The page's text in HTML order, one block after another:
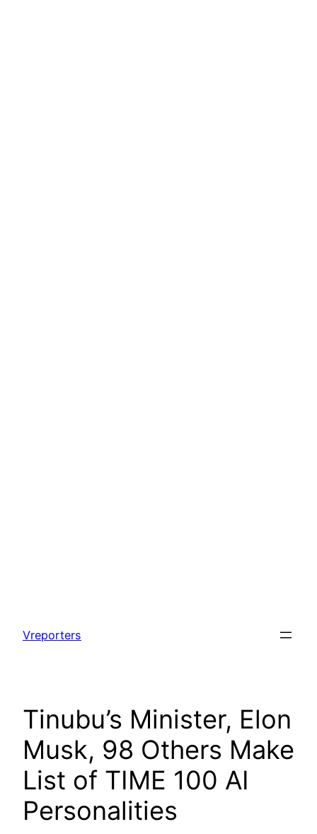
content
Vreporters
Tinubu’s Minister, Elon
Musk, 98 Others Make
List of TIME 100 AI
Personalities